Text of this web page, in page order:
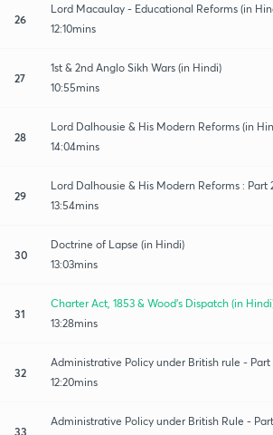
26
Lord Macaulay - Educational Reforms (in
12:10mins
27
1st & 2nd Anglo Sikh Wars (in Hindi)
10:55mins
28
Lord Dalhousie & His Modern Reforms (in
14:04mins
29
Lord Dalhousie & His Modern Reforms : Part
13:54mins
30
Doctrine of Lapse (in Hindi)
13:03mins
31
Charter Act, 1853 & Wood's Dispatch (in
13:28mins
32
Administrative Policy under British rule - Part
12:20mins
33
Administrative Policy under British Rule -